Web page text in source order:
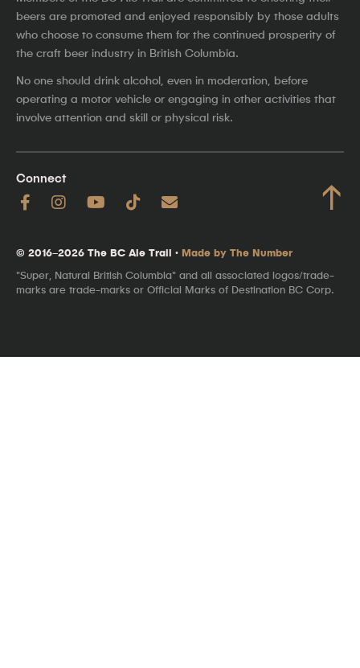
beers are promoted and enjoyed responsibly by those adults
who choose to consume them for the continued prosperity of
the craft beer industry in British Columbia.
No one should drink alcohol, even in moderation, before
operating a motor vehicle or engaging in other activities that
involve attention and skill or physical risk.
Connect ↑
© 2016–2026 The BC Ale Trail · Made by The Number
"Super, Natural British Columbia" and all associated logos/trade-
marks are trade-marks or Official Marks of Destination BC Corp.